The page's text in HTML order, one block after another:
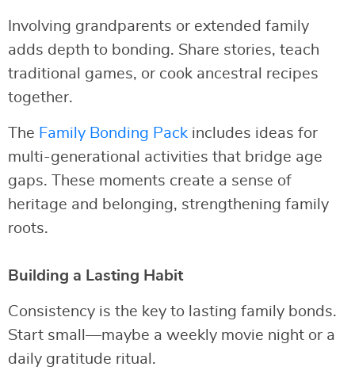
Involving grandparents or extended family
adds depth to bonding. Share stories, teach
traditional games, or cook ancestral recipes
together.
The Family Bonding Pack includes ideas for
multi-generational activities that bridge age
gaps. These moments create a sense of
heritage and belonging, strengthening family
roots.
Building a Lasting Habit
Consistency is the key to lasting family bonds.
Start small—maybe a weekly movie night or a
daily gratitude ritual.